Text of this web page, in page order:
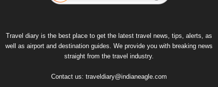
Travel diary is the best place to get the latest travel news, tips, alerts, as
well as airport and destination guides. We provide you with breaking news
straight from the travel industry.
Contact us: traveldiary@indianeagle.com